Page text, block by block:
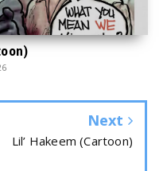
Next
Lil’ Hakeem (Cartoon)